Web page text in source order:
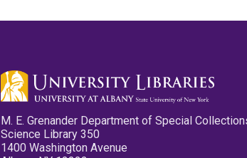
M. E. Grenander Department of Special
Science Library 350
1400 Washington Avenue